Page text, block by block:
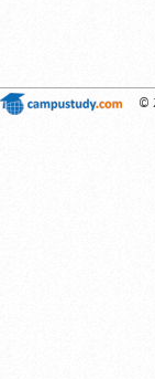
©